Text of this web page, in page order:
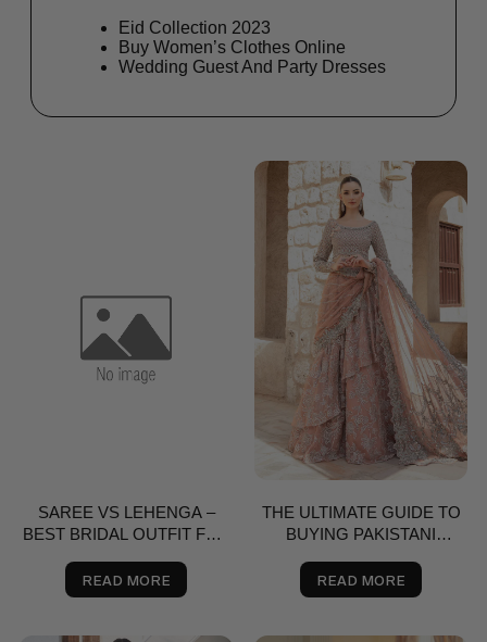
Eid Collection 2023
Buy Women’s Clothes Online
Wedding Guest And Party Dresses
SAREE VS LEHENGA –
BEST BRIDAL OUTFIT FOR
IN THE USA | SALAI KARAI
READ MORE
THE ULTIMATE GUIDE TO
BUYING PAKISTANI
READ MORE